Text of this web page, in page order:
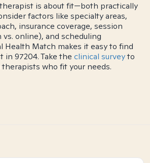
is about fit—both practically
factors like specialty areas,
insurance coverage, session
online), and scheduling
Health Match makes it easy to find
97204. Take the clinical surveyto
who fit your needs.